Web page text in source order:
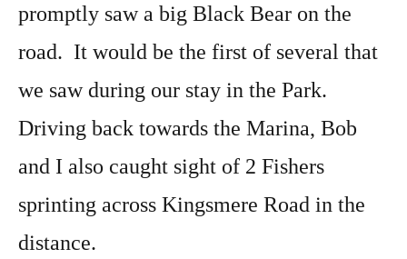
promptly saw a big Black Bear on the
road. It would be the first of several that
we saw during our stay in the Park.
Driving back towards the Marina, Bob
and I also caught sight of 2 Fishers
sprinting across Kingsmere Road in the
distance.